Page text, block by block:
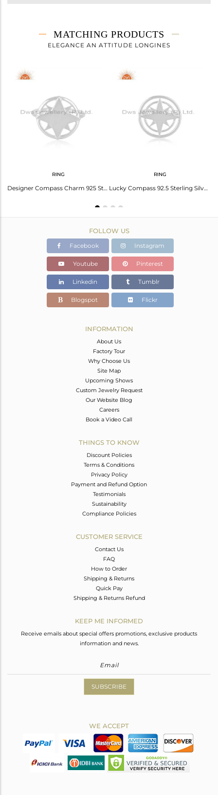
4 gms
4 gms
18 INCH
Height(mm)
MATCHING PRODUCTS
ELEGANCE AN ATTITUDE LONGINES
RING
Designer Compass Charm 925 Sterling Fine Silver Cocktail Ring Manufacturer
RING
Lucky Compass 92.5 Sterling Silver Unisex Ring Manufacturer in Jaipur
FOLLOW US
Facebook Instagram
Youtube Pinterest
Linkedin Tumblr
Blogspot Flickr
INFORMATION
About Us
Factory Tour
Why Choose Us
Site Map
Upcoming Shows
Custom Jewelry Request
Our Website Blog
Careers
Book a Video Call
THINGS TO KNOW
Discount Policies
Terms & Conditions
Privacy Policy
Payment and Refund Option
Testimonials
Sustainability
Compliance Policies
CUSTOMER SERVICE
Contact Us
FAQ
How to Order
Shipping & Returns
Quick Pay
Shipping & Returns Refund
KEEP ME INFORMED
Receive emails about special offers promotions, exclusive products
information and news.
SUBSCRIBE
WE ACCEPT